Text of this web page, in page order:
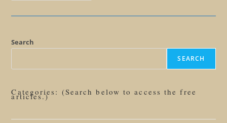
Be
Search
SEARCH
Categories: (Search below to access the free
articles.)